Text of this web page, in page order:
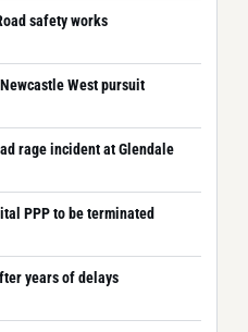
safety works
West pursuit
rage incident at Glendale
PPP to be terminated
years of delays